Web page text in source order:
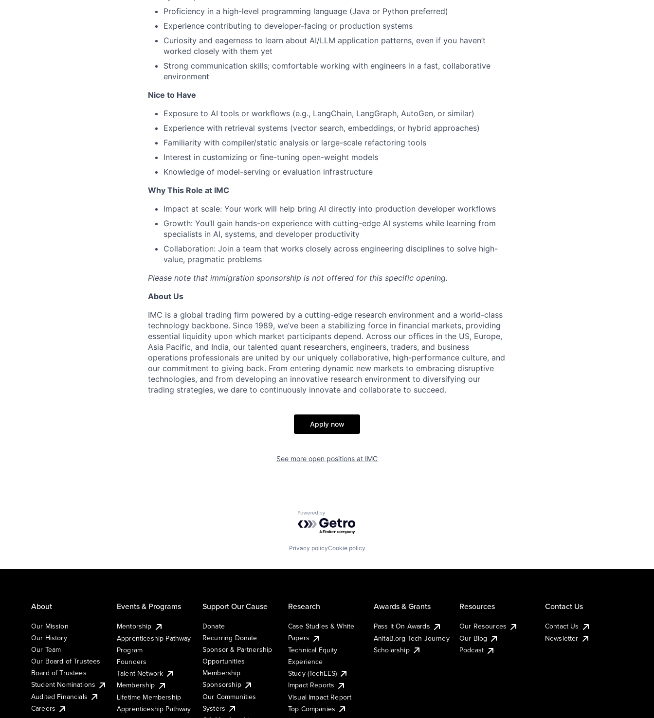
Proficiency in a high-level programming language (Java or Python preferred)
Experience contributing to developer-facing or production systems
Curiosity and eagerness to learn about AI/LLM application patterns, even if you haven’t
worked closely with them yet
Strong communication skills; comfortable working with engineers in a fast, collaborative
environment
Nice to Have
Exposure to AI tools or workflows (e.g., LangChain, LangGraph, AutoGen, or similar)
Experience with retrieval systems (vector search, embeddings, or hybrid approaches)
Familiarity with compiler/static analysis or large-scale refactoring tools
Interest in customizing or fine-tuning open-weight models
Knowledge of model-serving or evaluation infrastructure
Why This Role at IMC
Impact at scale: Your work will help bring AI directly into production developer workflows
Growth: You’ll gain hands-on experience with cutting-edge AI systems while learning from
specialists in AI, systems, and developer productivity
Collaboration: Join a team that works closely across engineering disciplines to solve high-
value, pragmatic problems
Please note that immigration sponsorship is not offered for this specific opening.
About Us
IMC is a global trading firm powered by a cutting-edge research environment and a world-class
technology backbone. Since 1989, we’ve been a stabilizing force in financial markets, providing
essential liquidity upon which market participants depend. Across our offices in the US, Europe,
Asia Pacific, and India, our talented quant researchers, engineers, traders, and business
operations professionals are united by our uniquely collaborative, high-performance culture, and
our commitment to giving back. From entering dynamic new markets to embracing disruptive
technologies, and from developing an innovative research environment to diversifying our
trading strategies, we dare to continuously innovate and collaborate to succeed.
Apply now
See more open positions at IMC
Powered by Getro.com
Privacy policyCookie policy
About
Our Mission
Our History
Our Team
Our Board of Trustees
Board of Trustees
Student Nominations
Audited Financials
Careers
Events & Programs
Mentorship
Apprenticeship Pathway
Program
Founders
Talent Network
Membership
Lifetime Membership
Apprenticeship Pathway
Support Our Cause
Donate
Recurring Donate
Sponsor & Partnership
Opportunities
Membership
Sponsorship
Our Communities
Systers
Research
Case Studies & White
Papers
Technical Equity
Experience
Study (TechEES)
Impact Reports
Visual Impact Report
Top Companies
Awards & Grants
Pass It On Awards
AnitaB.org Tech Journey
Scholarship
Resources
Our Resources
Our Blog
Podcast
Contact Us
Contact Us
Newsletter